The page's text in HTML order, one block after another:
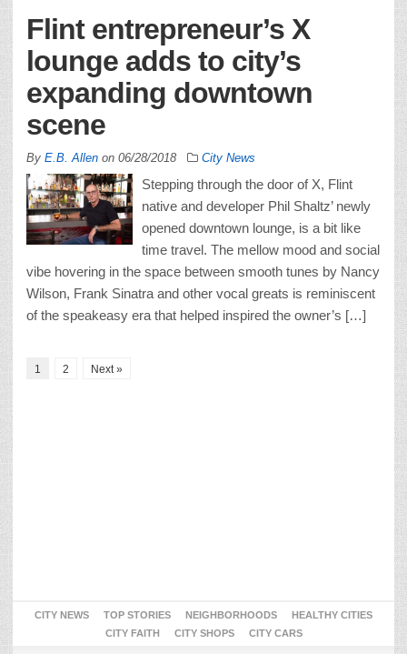
Flint entrepreneur’s X
lounge adds to city’s
expanding downtown
scene
By E.B. Allen on 06/28/2018 City News
Stepping through the door of X, Flint
native and developer Phil Shaltz’ newly
opened downtown lounge, is a bit like
time travel. The mellow mood and social
vibe hovering in the space between smooth tunes by Nancy
Wilson, Frank Sinatra and other vocal greats is reminiscent
of the speakeasy era that helped inspired the owner’s […]
1 2 Next »
CITY NEWS TOP STORIES NEIGHBORHOODS
HEALTHY CITIES
CITY FAITH
CITY SHOPS CITY CARS